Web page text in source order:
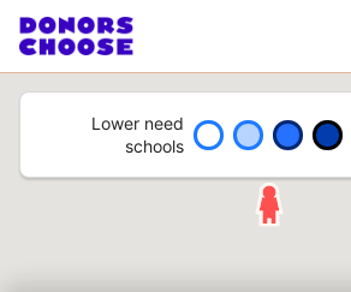
Lower need
schools